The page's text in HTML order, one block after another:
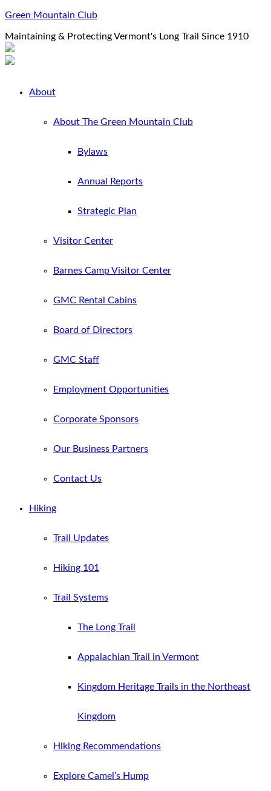
Green Mountain Club
Maintaining & Protecting Vermont's Long Trail Since 1910
About
About The Green Mountain Club
Bylaws
Annual Reports
Strategic Plan
Visitor Center
Barnes Camp Visitor Center
GMC Rental Cabins
Board of Directors
GMC Staff
Employment Opportunities
Corporate Sponsors
Our Business Partners
Contact Us
Hiking
Trail Updates
Hiking 101
Trail Systems
The Long Trail
Appalachian Trail in Vermont
Kingdom Heritage Trails in the Northeast
Kingdom
Hiking Recommendations
Explore Camel’s Hump